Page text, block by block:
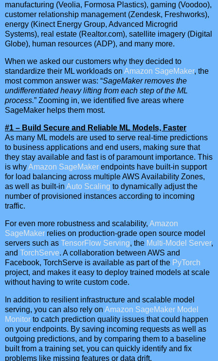
manufacturing (Veolia, Formosa Plastics), gaming (Voodoo),
customer relationship management (Zendesk, Freshworks),
energy (Kinect Energy Group, Advanced Microgrid
Systems), real estate (Realtor.com), satellite imagery (Digital
Globe), human resources (ADP), and many more.
When we asked our customers why they decided to
standardize their ML workloads on Amazon SageMaker, the
most common answer was: “SageMaker removes the
undifferentiated heavy lifting from each step of the ML
process.” Zooming in, we identified five areas where
SageMaker helps them most.
#1 – Build Secure and Reliable ML Models, Faster
As many ML models are used to serve real-time predictions
to business applications and end users, making sure that
they stay available and fast is of paramount importance. This
is whyAmazon SageMaker endpoints have built-in support
for load balancing across multiple AWS Availability Zones,
as well as built-in Auto Scaling to dynamically adjust the
number of provisioned instances according to incoming
traffic.
For even more robustness and scalability, Amazon
SageMaker relies on production-grade open source model
servers such as TensorFlow Serving, the Multi-Model Server,
and TorchServe. A collaboration between AWS and
Facebook, TorchServe is available as part of the PyTorch
project, and makes it easy to deploy trained models at scale
without having to write custom code.
In addition to resilient infrastructure and scalable model
serving, you can also rely on Amazon SageMaker Model
Monitor to catch prediction quality issues that could happen
on your endpoints. By saving incoming requests as well as
outgoing predictions, and by comparing them to a baseline
built from a training set, you can quickly identify and fix
problems like missing features or data drift.